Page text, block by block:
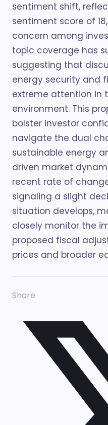
sentiment shift,
sentiment score of
concern among
topic coverage has
suggesting that
energy security and
extreme attention in
environment. This
bolster investor
navigate the dual
sustainable energy
driven market
recent rate of
signaling a slight
situation develops,
closely monitor the
proposed fiscal
prices and broader
Share